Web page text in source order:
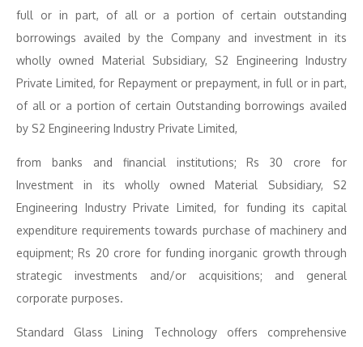
full or in part, of all or a portion of certain outstanding
borrowings availed by the Company and investment in its
wholly owned Material Subsidiary, S2 Engineering Industry
Private Limited, for Repayment or prepayment, in full or in part,
of all or a portion of certain Outstanding borrowings availed
by S2 Engineering Industry Private Limited,
from banks and financial institutions; Rs 30 crore for
Investment in its wholly owned Material Subsidiary, S2
Engineering Industry Private Limited, for funding its capital
expenditure requirements towards purchase of machinery and
equipment; Rs 20 crore for funding inorganic growth through
strategic investments and/or acquisitions; and general
corporate purposes.
Standard Glass Lining Technology offers comprehensive